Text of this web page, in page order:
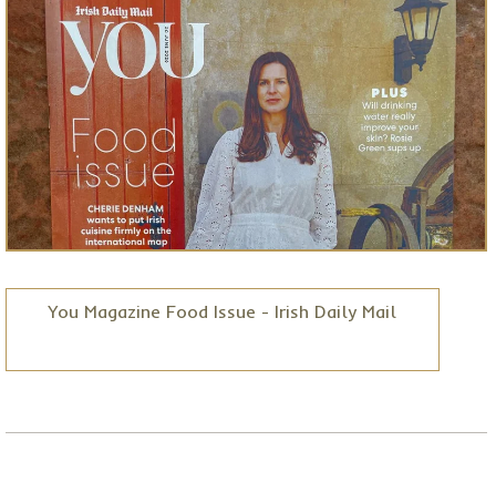
You Magazine Food Issue - Irish Daily Mail